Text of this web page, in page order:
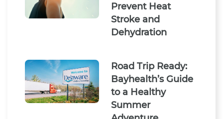
Prevent Heat
Stroke and
Dehydration
Road Trip Ready:
Bayhealth’s Guide
to a Healthy
Summer